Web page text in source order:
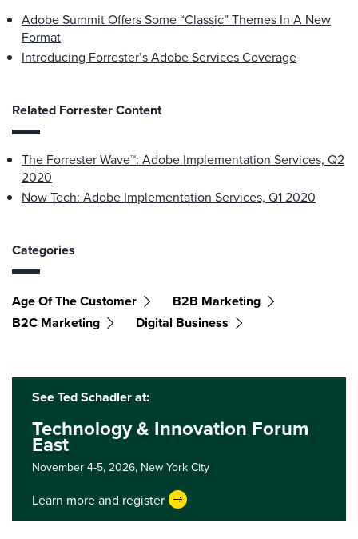
Adobe Summit Offers Some “Classic” Themes In A New
Format
Introducing Forrester’s Adobe Services Coverage
Related Forrester Content
The Forrester Wave™: Adobe Implementation Services, Q2
2020
Now Tech: Adobe Implementation Services, Q1 2020
Categories
Age Of The Customer
B2B Marketing
B2C Marketing
Digital Business
See Ted Schadler at:
Technology & Innovation Forum
East
November 4-5, 2026, New York City
Learn more and register